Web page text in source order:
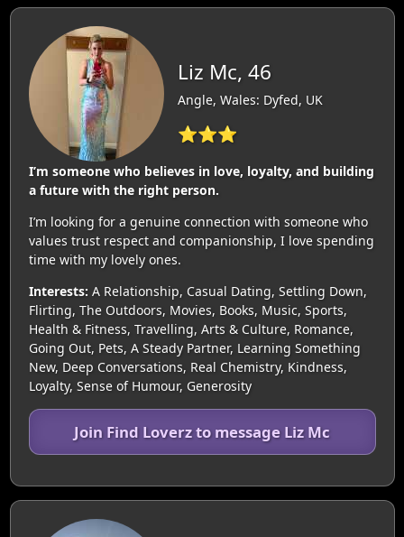
Liz Mc, 46
Angle, Wales: Dyfed, UK
⭐⭐⭐
I’m someone who believes in love, loyalty, and building
a future with the right person.
I’m looking for a genuine connection with someone who
values trust respect and companionship, I love spending
time with my lovely ones.
Interests: A Relationship, Casual Dating, Settling Down,
Flirting, The Outdoors, Movies, Books, Music, Sports,
Health & Fitness, Travelling, Arts & Culture, Romance,
Going Out, Pets, A Steady Partner, Learning Something
New, Deep Conversations, Real Chemistry, Kindness,
Loyalty, Sense of Humour, Generosity
Join Find Loverz to message Liz Mc